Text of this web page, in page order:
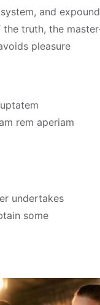
and
truth, the
pleasure
rem aperiam
undertakes
some